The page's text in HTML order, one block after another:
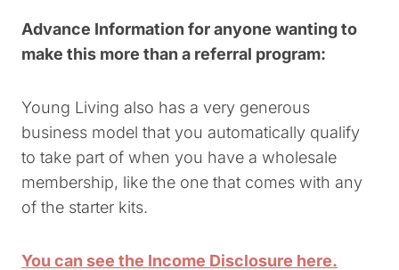
Advance Information for anyone wanting to
make this more than a referral program:
Young Living also has a very generous
business model that you automatically qualify
to take part of when you have a wholesale
membership, like the one that comes with any
of the starter kits.
You can see the Income Disclosure here.